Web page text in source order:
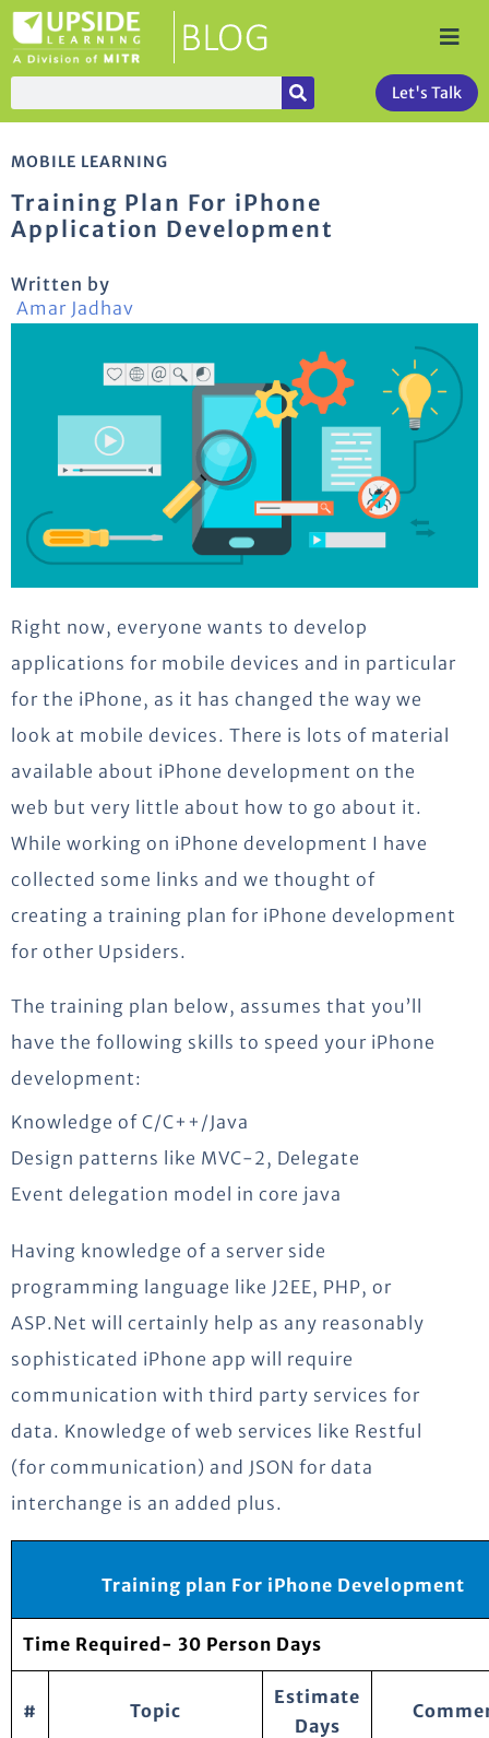
Let's Talk
MOBILE LEARNING
Training Plan For iPhone
Application Development
Written by
Amar Jadhav
Right now, everyone wants to develop
applications for mobile devices and in particular
for the iPhone, as it has changed the way we
look at mobile devices. There is lots of material
available about iPhone development on the
web but very little about how to go about it.
While working on iPhone development I have
collected some links and we thought of
creating a training plan for iPhone development
for other Upsiders.
The training plan below, assumes that you’ll
have the following skills to speed your iPhone
development:
Knowledge of C/C++/Java
Design patterns like MVC-2, Delegate
Event delegation model in core java
Having knowledge of a server side
programming language like J2EE, PHP, or
ASP.Net will certainly help as any reasonably
sophisticated iPhone app will require
communication with third party services for
data. Knowledge of web services like Restful
(for communication) and JSON for data
interchange is an added plus.
Training plan For iPhone Development
Time Required- 30 Person Days
# Topic
Estimate
Days